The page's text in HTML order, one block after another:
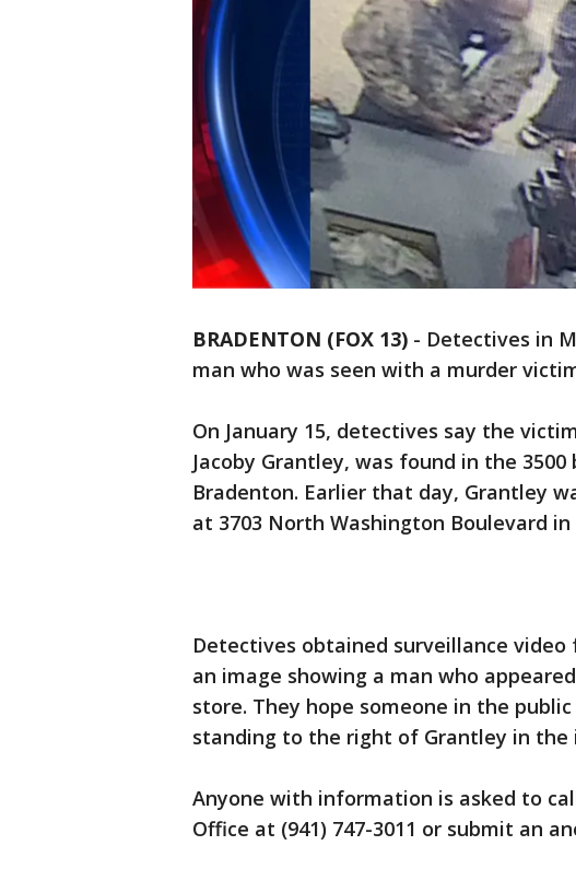
BRADENTON (FOX 13) - Detectives in
man who was seen with a murder
On January 15, detectives say the
Jacoby Grantley, was found in the
Bradenton. Earlier that day, Grantley
at 3703 North Washington Boulevard in
Detectives obtained surveillance
an image showing a man who
store. They hope someone in the
standing to the right of Grantley in the
Anyone with information is asked to
Office at (941) 747-3011 or submit an